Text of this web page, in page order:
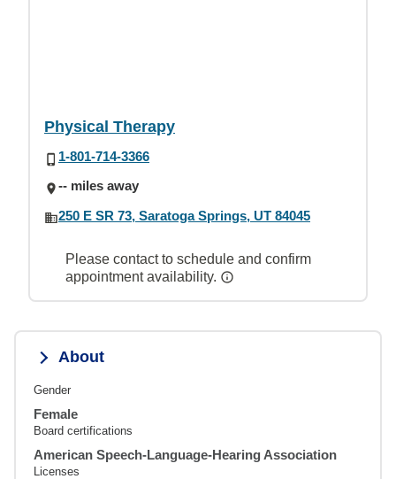
Physical Therapy
1-801-714-3366
-- miles away
250 E SR 73, Saratoga Springs, UT 84045
Please contact to schedule and confirm
appointment availability.
About
Gender
Female
Board certifications
American Speech-Language-Hearing Association
Licenses